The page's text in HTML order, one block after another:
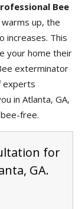
Bee
up, the
increases. This
your home their
exterminator
experts
in Atlanta, GA,
free.
for
GA.